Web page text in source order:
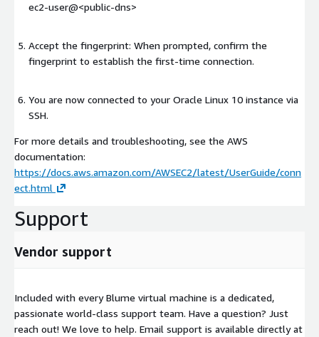
ec2-user@<public-dns>
Accept the fingerprint: When prompted, confirm the
fingerprint to establish the first-time connection.
You are now connected to your Oracle Linux 10 instance via
SSH.
For more details and troubleshooting, see the AWS
documentation:
https://docs.aws.amazon.com/AWSEC2/latest/UserGuide/conn
ect.html
Support
Vendor support
Included with every Blume virtual machine is a dedicated,
passionate world-class support team. Have a question? Just
reach out! We love to help. Email support is available directly at